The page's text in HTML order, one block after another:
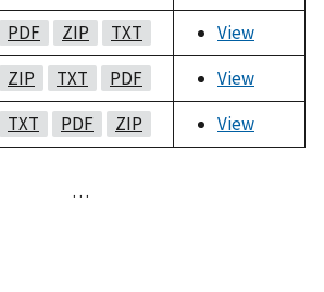
PDF ZIP TXT
View
ZIP TXT PDF
View
TXT PDF ZIP View
…